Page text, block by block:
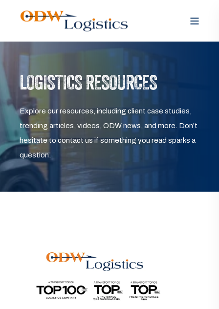
LOGISTICS RESOURCES
Explore our resources, including client case studies,
trending articles, videos, ODW news, and more. Don’t
hesitate to contact us if something you read sparks a
question.